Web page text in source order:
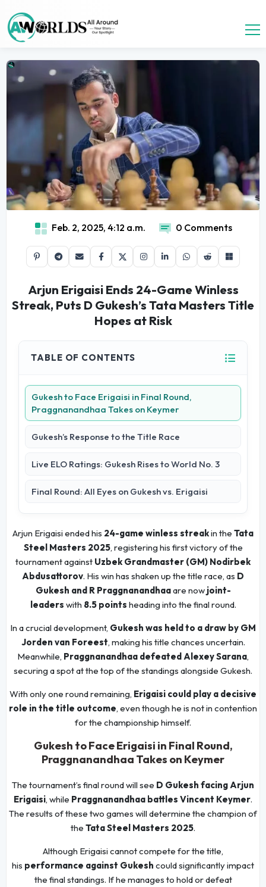
Feb. 2, 2025, 4:12 a.m. 0 Comments
Arjun Erigaisi Ends 24-Game Winless
Streak, Puts D Gukesh’s Tata Masters Title
Hopes at Risk
TABLE OF CONTENTS
Gukesh to Face Erigaisi in Final Round,
Praggnanandhaa Takes on Keymer
Gukesh’s Response to the Title Race
Live ELO Ratings: Gukesh Rises to World No. 3
Final Round: All Eyes on Gukesh vs. Erigaisi
Arjun Erigaisi ended his 24-game winless streakin the Tata
Steel Masters 2025, registering his first victory of the
tournament against Uzbek Grandmaster (GM) Nodirbek
Abdusattorov. His win has shaken up the title race, as D
Gukesh and R Praggnanandhaaare now joint-
leaders with 8.5 points heading into the final round.
In a crucial development, Gukesh was held to a draw by GM
Jorden van Foreest, making his title chances uncertain.
Meanwhile, Praggnanandhaa defeated Alexey Sarana,
securing a spot at the top of the standings alongside Gukesh.
With only one round remaining, Erigaisi could play a decisive
role in the title outcome, even though he is not in contention
for the championship himself.
Gukesh to Face Erigaisi in Final Round,
Praggnanandhaa Takes on Keymer
The tournament’s final round will see D Gukesh facing Arjun
Erigaisi, while Praggnanandhaa battles Vincent Keymer.
The results of these two games will determine the champion of
the Tata Steel Masters 2025.
Although Erigaisi cannot compete for the title,
his performance against Gukesh could significantly impact
the final standings. If he manages to hold or defeat